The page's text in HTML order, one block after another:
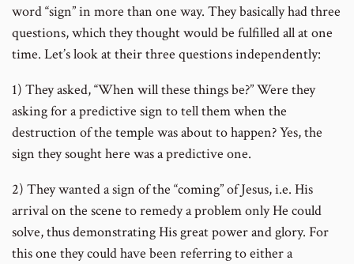
word “sign” in more than one way. They basically had three
questions, which they thought would be fulfilled all at one
time. Let’s look at their three questions independently:
1) They asked, “When will these things be?” Were they
asking for a predictive sign to tell them when the
destruction of the temple was about to happen? Yes, the
sign they sought here was a predictive one.
2) They wanted a sign of the “coming” of Jesus, i.e. His
arrival on the scene to remedy a problem only He could
solve, thus demonstrating His great power and glory. For
this one they could have been referring to either a